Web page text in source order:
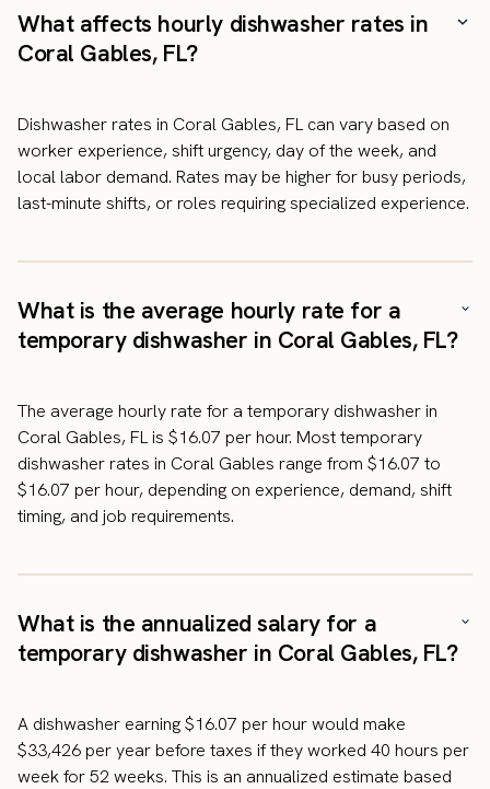
What affects hourly dishwasher rates in
Coral Gables, FL?
Dishwasher rates in Coral Gables, FL can vary based on
worker experience, shift urgency, day of the week, and
local labor demand. Rates may be higher for busy periods,
last-minute shifts, or roles requiring specialized experience.
What is the average hourly rate for a
temporary dishwasher in Coral Gables, FL?
The average hourly rate for a temporary dishwasher in
Coral Gables, FL is $16.07 per hour. Most temporary
dishwasher rates in Coral Gables range from $16.07 to
$16.07 per hour, depending on experience, demand, shift
timing, and job requirements.
What is the annualized salary for a
temporary dishwasher in Coral Gables, FL?
A dishwasher earning $16.07 per hour would make
$33,426 per year before taxes if they worked 40 hours per
week for 52 weeks. This is an annualized estimate based